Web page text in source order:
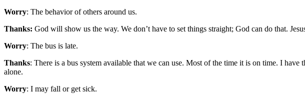
Worry: The behavior of others around us.
Thanks: God will show us the way. We don’t have to set things straight; God can do that.
Worry: The bus is late.
Thanks: There is a bus system available that we can use. Most of the time it is on time. I
alone.
Worry: I may fall or get sick.